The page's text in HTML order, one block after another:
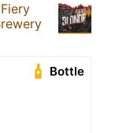
Fiery
Bottle